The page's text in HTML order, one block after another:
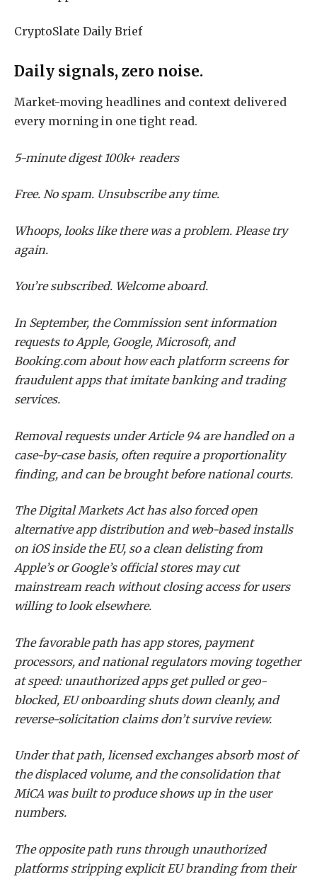
CryptoSlate Daily Brief
Daily signals, zero noise.
Market-moving headlines and context delivered
every morning in one tight read.
5-minute digest 100k+ readers
Free. No spam. Unsubscribe any time.
Whoops, looks like there was a problem. Please try
again.
You’re subscribed. Welcome aboard.
In September, the Commission sent information
requests to Apple, Google, Microsoft, and
Booking.com about how each platform screens for
fraudulent apps that imitate banking and trading
services.
Removal requests under Article 94 are handled on a
case-by-case basis, often require a proportionality
finding, and can be brought before national courts.
The Digital Markets Act has also forced open
alternative app distribution and web-based installs
on iOS inside the EU, so a clean delisting from
Apple’s or Google’s official stores may cut
mainstream reach without closing access for users
willing to look elsewhere.
The favorable path has app stores, payment
processors, and national regulators moving together
at speed: unauthorized apps get pulled or geo-
blocked, EU onboarding shuts down cleanly, and
reverse-solicitation claims don’t survive review.
Under that path, licensed exchanges absorb most of
the displaced volume, and the consolidation that
MiCA was built to produce shows up in the user
numbers.
The opposite path runs through unauthorized
platforms stripping explicit EU branding from their